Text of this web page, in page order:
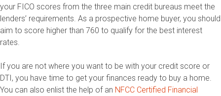
your FICO scores from the three main credit bureaus meet the
lenders’ requirements. As a prospective home buyer, you should
aim to score higher than 760 to qualify for the best interest
rates.
If you are not where you want to be with your credit score or
DTI, you have time to get your finances ready to buy a home.
You can also enlist the help of an NFCC Certified Financial